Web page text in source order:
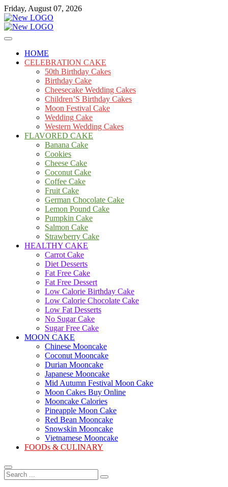
Skip
to
content
Friday, August 07, 2026
mooncakecosplay.com
Cakes
HOME
CELEBRATION CAKE
50th Birthday Cakes
Birthday Cake
Cheesecake Wedding Cakes
Children’S Birthday Cakes
Moon Festival Cake
Wedding Cake
Western Wedding Cakes
FLAVORED CAKE
Banana Cake
Cookies
Cheese Cake
Coconut Cake
Coffee Cake
Fruit Cake
German Chocolate Cake
Lemon Pound Cake
Pumpkin Cake
Salmon Cake
Strawberry Cake
HEALTHY CAKE
Carrot Cake
Diet Desserts
Fat Free Cake
Fat Free Dessert
Low Calorie Birthday Cake
Low Calorie Chocolate Cake
Low Fat Desserts
No Sugar Cake
Sugar Free Cake
MOON CAKE
Chinese Mooncake
Coconut Mooncake
Durian Mooncake
Japanese Mooncake
Mid Autumn Festival Moon Cake
Moon Cakes Buy Online
Mooncake Calories
Pineapple Moon Cake
Red Bean Mooncake
Snowskin Mooncake
Vietnamese Mooncake
FOODs & CULINARY
Search
...